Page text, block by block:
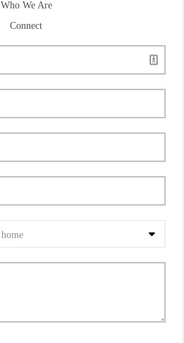
Who We Are
Connect